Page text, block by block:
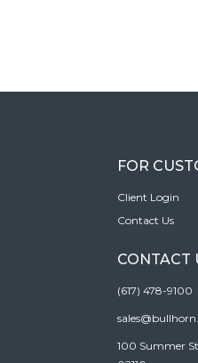
FOR
Client Login
Contact Us
CONTACT
(617) 478-9100
100 Summer